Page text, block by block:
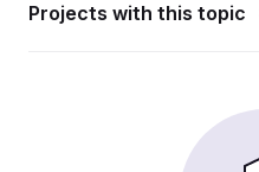
Projects with this topic